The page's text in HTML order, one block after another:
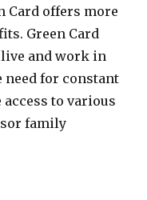
Card offers more
Green Card
and work in
need for constant
to various
family